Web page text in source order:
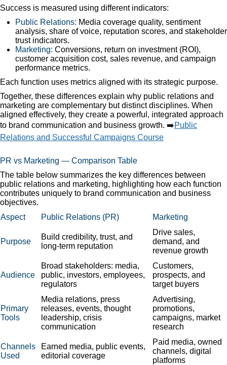
Success is measured using different indicators:
Public Relations: Media coverage quality, sentiment
analysis, share of voice, reputation scores, and stakeholder
trust indicators.
Marketing: Conversions, return on investment (ROI),
customer acquisition cost, sales revenue, and campaign
performance metrics.
Each function uses metrics aligned with its strategic purpose.
Together, these differences explain why public relations and
marketing are complementary but distinct disciplines. When
aligned effectively, they create a powerful, integrated approach
to brand communication and business growth. ➡️Public
Relations and Successful Campaigns Course
PR vs Marketing — Comparison Table
The table below summarizes the key differences between
public relations and marketing, highlighting how each function
contributes uniquely to brand communication and business
objectives.
Aspect
Public Relations (PR) Marketing
Purpose
Build credibility, trust, and
long-term reputation
Drive sales,
demand, and
revenue growth
Audience
Broad stakeholders: media,
public, investors, employees,
regulators
Customers,
prospects, and
target buyers
Primary
Tools
Media relations, press
releases, events, thought
leadership, crisis
communication
Advertising,
promotions,
campaigns, market
research
Channels
Used
Earned media, public events,
editorial coverage
Paid media, owned
channels, digital
platforms